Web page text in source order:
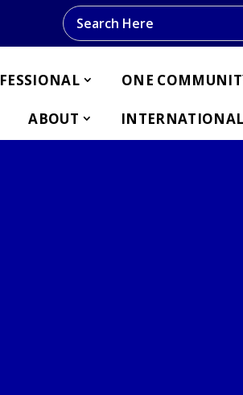
Search this website
ONE
ABOUT